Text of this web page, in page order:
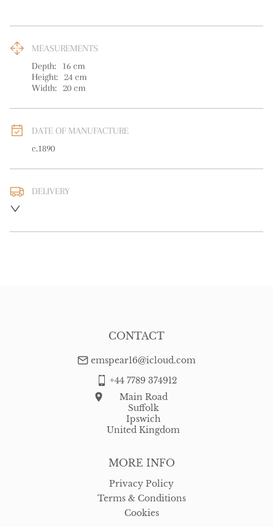
MEASUREMENTS
Depth:
16 cm
Height: 24 cm
Width: 20 cm
DATE OF MANUFACTURE
c.1890
DELIVERY
MORE INFO
Privacy Policy
Terms & Conditions
Cookies
CONTACT
emspear16@icloud.com
+44 7789 374912
Main Road
Suffolk
Ipswich
United Kingdom